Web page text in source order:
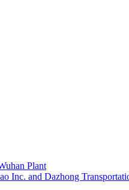
Plant
and Dazhong